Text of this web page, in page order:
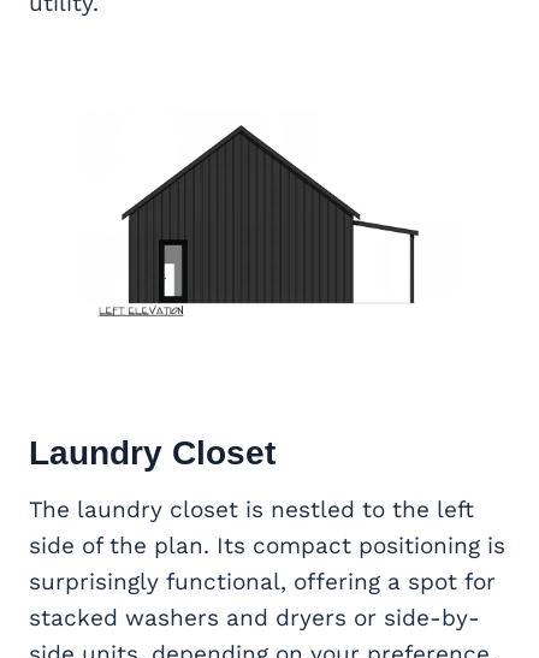
Laundry Closet
The laundry closet is nestled to the left
side of the plan. Its compact positioning is
surprisingly functional, offering a spot for
stacked washers and dryers or side-by-